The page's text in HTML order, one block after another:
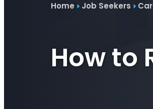
Home Job Seekers
How to